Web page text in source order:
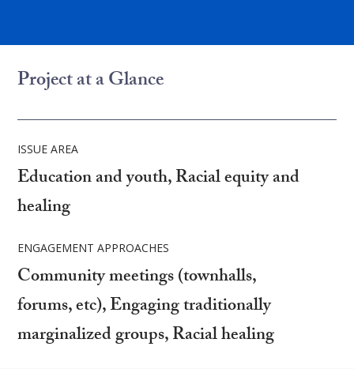
Project at a Glance
ISSUE AREA
Education and youth, Racial equity and
healing
ENGAGEMENT APPROACHES
Community meetings (townhalls,
forums, etc), Engaging traditionally
marginalized groups, Racial healing